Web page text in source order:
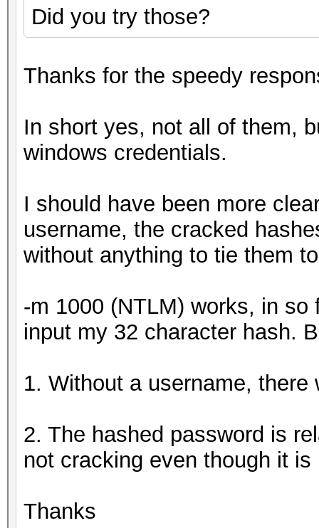
Did you try those?
Thanks for the speedy
In short yes, not all of them,
windows credentials.
I should have been more
username, the cracked
without anything to tie them
-m 1000 (NTLM) works, in
input my 32 character hash.
1. Without a username, there
2. The hashed password is
not cracking even though it
Thanks